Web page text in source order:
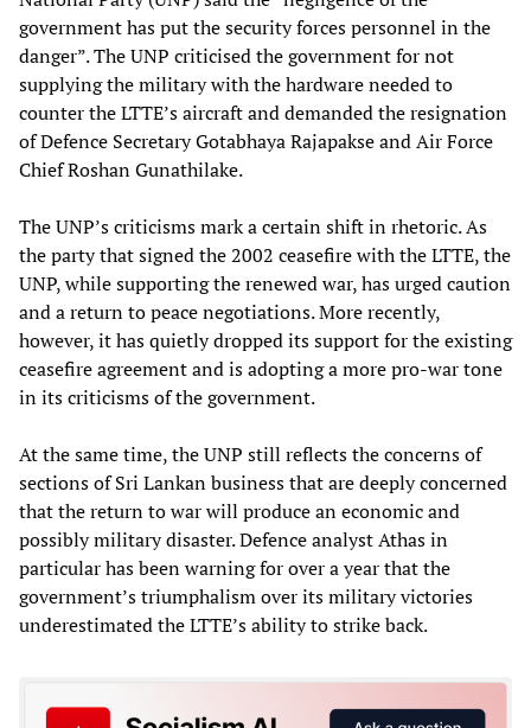
government has put the security forces personnel in the
danger”. The UNP criticised the government for not
supplying the military with the hardware needed to
counter the LTTE’s aircraft and demanded the resignation
of Defence Secretary Gotabhaya Rajapakse and Air Force
Chief Roshan Gunathilake.
The UNP’s criticisms mark a certain shift in rhetoric. As
the party that signed the 2002 ceasefire with the LTTE, the
UNP, while supporting the renewed war, has urged caution
and a return to peace negotiations. More recently,
however, it has quietly dropped its support for the existing
ceasefire agreement and is adopting a more pro-war tone
in its criticisms of the government.
At the same time, the UNP still reflects the concerns of
sections of Sri Lankan business that are deeply concerned
that the return to war will produce an economic and
possibly military disaster. Defence analyst Athas in
particular has been warning for over a year that the
government’s triumphalism over its military victories
underestimated the LTTE’s ability to strike back.